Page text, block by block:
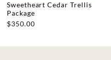
Sweetheart Cedar Trellis
Package
$350.00